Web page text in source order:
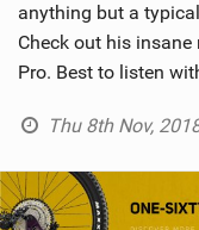
anything but a
Check out his
Pro. Best to listen
Thu 8th Nov,